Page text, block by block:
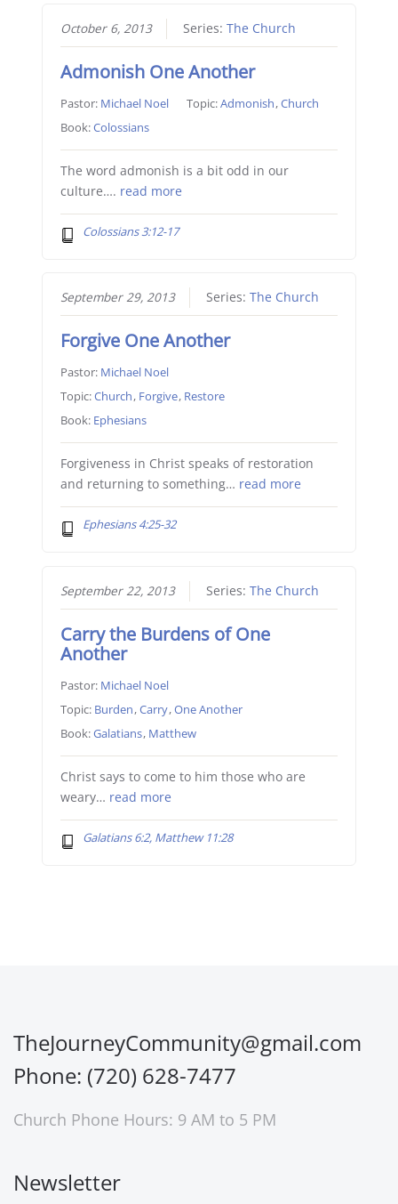
October 6, 2013 Series: The Church
Admonish One Another
Pastor: Michael Noel Topic:Admonish,Church
Book:Colossians
The word admonish is a bit odd in our
culture…. read more
Colossians 3:12-17
September 29, 2013 Series: The Church
Forgive One Another
Pastor: Michael Noel
Topic:Church, Forgive, Restore
Book: Ephesians
Forgiveness in Christ speaks of restoration
and returning to something… read more
Ephesians 4:25-32
September 22, 2013 Series: The Church
Carry the Burdens of One
Another
Pastor: Michael Noel
Topic: Burden,Carry,One Another
Book:Galatians, Matthew
Christ says to come to him those who are
weary… read more
Galatians 6:2, Matthew 11:28
TheJourneyCommunity@gmail.com
Phone: (720) 628-7477
Church Phone Hours: 9 AM to 5 PM
Newsletter